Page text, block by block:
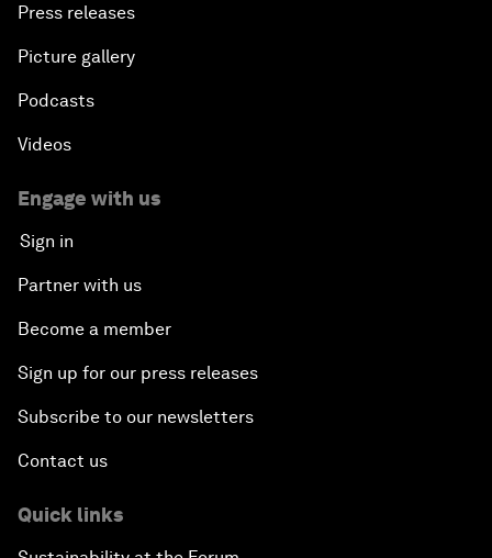
Press releases
Picture gallery
Podcasts
Videos
Engage with us
Sign in
Partner with us
Become a member
Sign up for our press releases
Subscribe to our newsletters
Contact us
Quick links